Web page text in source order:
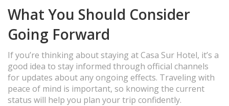
What You Should Consider
Going Forward
If you’re thinking about staying at Casa Sur Hotel, it’s a
good idea to stay informed through official channels
for updates about any ongoing effects. Traveling with
peace of mind is important, so knowing the current
status will help you plan your trip confidently.